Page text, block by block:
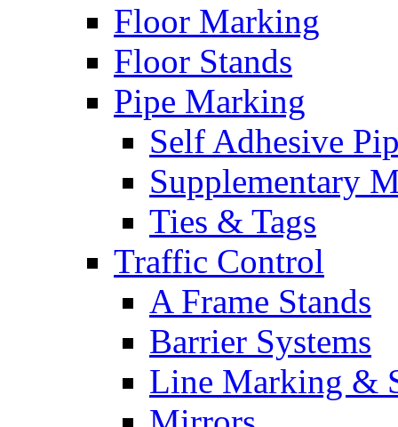
Floor Marking
Floor Stands
Pipe Marking
Self Adhesive
Supplementary
Ties & Tags
Traffic Control
A Frame Stands
Barrier Systems
Line Marking &